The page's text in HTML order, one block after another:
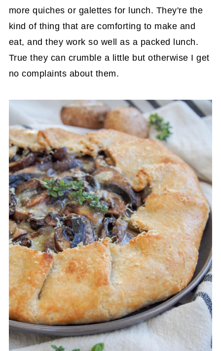
more quiches or galettes for lunch. They're the
kind of thing that are comforting to make and
eat, and they work so well as a packed lunch.
True they can crumble a little but otherwise I get
no complaints about them.